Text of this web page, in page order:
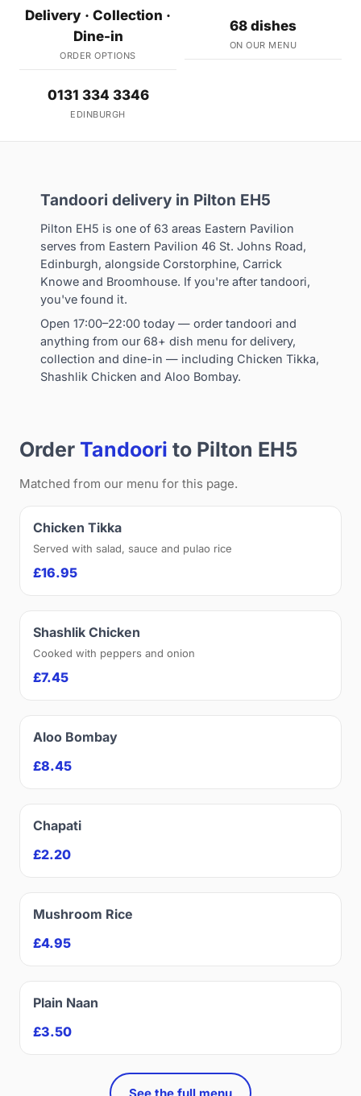
Delivery · Collection ·
Dine-in
ORDER OPTIONS
68 dishes
ON OUR MENU
0131 334 3346
EDINBURGH
Tandoori delivery in Pilton EH5
Pilton EH5 is one of 63 areas Eastern Pavilion
serves from Eastern Pavilion 46 St. Johns Road,
Edinburgh, alongside Corstorphine, Carrick
Knowe and Broomhouse. If you're after tandoori,
you've found it.
Open 17:00–22:00 today — order tandoori and
anything from our 68+ dish menu for delivery,
collection and dine-in — including Chicken Tikka,
Shashlik Chicken and Aloo Bombay.
Order Tandoori to Pilton EH5
Matched from our menu for this page.
Chicken Tikka
Served with salad, sauce and pulao rice
£16.95
Shashlik Chicken
Cooked with peppers and onion
£7.45
Aloo Bombay
£8.45
Chapati
£2.20
Mushroom Rice
£4.95
Plain Naan
£3.50
See the full menu